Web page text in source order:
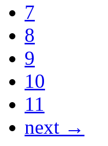
7
8
9
10
11
next →